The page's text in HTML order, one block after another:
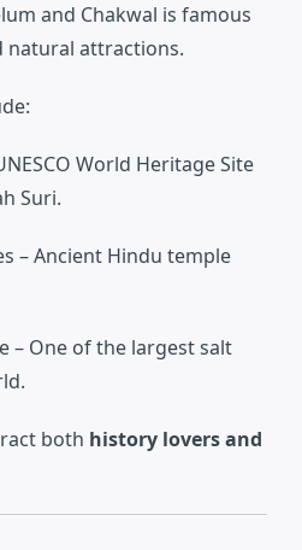
and Chakwal is famous
attractions.
World Heritage Site
Suri.
– Ancient Hindu temple
– One of the largest salt
both history lovers and